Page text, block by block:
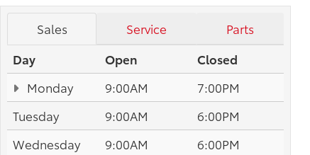
Sales Service
Parts
Day
Open
Closed
Monday
9:00AM
7:00PM
Tuesday
9:00AM
6:00PM
Wednesday
9:00AM
6:00PM